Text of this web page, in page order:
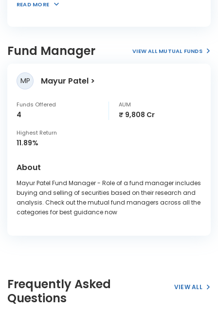
READ MORE
Fund Manager VIEW ALL MUTUAL FUNDS
MP Mayur Patel
Funds Offered
4
AUM
₹ 9,808 Cr
Highest Return
11.89%
About
Mayur Patel Fund Manager - Role of a fund manager includes
buying and selling of securities based on their research and
analysis. Check out the mutual fund managers across all the
categories for best guidance now
Frequently Asked
Questions
VIEW ALL